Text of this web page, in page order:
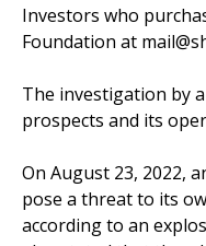
Investors who
Foundation at
The investigation by
prospects and its
On August 23, 2022,
pose a threat to its
according to an